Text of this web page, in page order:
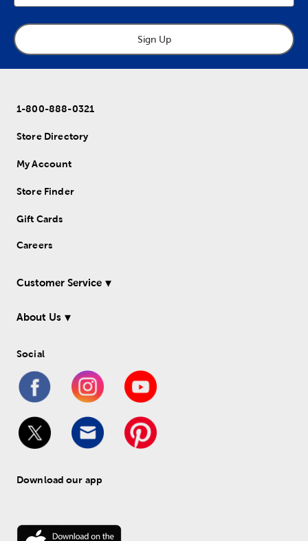
Sign Up
1-800-888-0321
Store Directory
My Account
Store Finder
Gift Cards
Careers
Customer Service
About Us
Social
Download our app